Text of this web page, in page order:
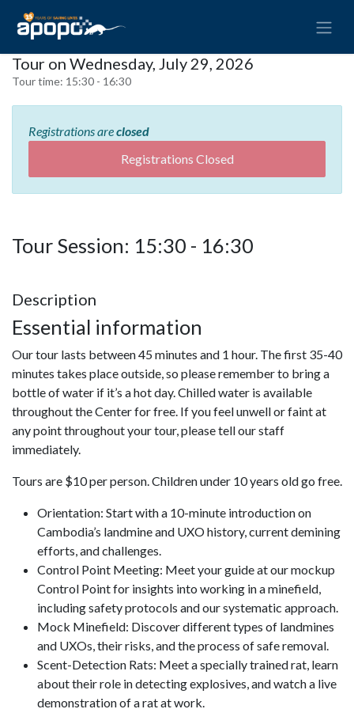
Tour on Wednesday, July 29, 2026
Tour time: 15:30 - 16:30
Registrations areclosed
Registrations Closed
Tour Session: 15:30 - 16:30
Description
Essential information
Our tour lasts between 45 minutes and 1 hour. The first 35-40
minutes takes place outside, so please remember to bring a
bottle of water if it’s a hot day. Chilled water is available
throughout the Center for free. If you feel unwell or faint at
any point throughout your tour, please tell our staff
immediately.
Tours are $10 per person. Children under 10 years old go free.
Orientation: Start with a 10-minute introduction on
Cambodia’s landmine and UXO history, current demining
efforts, and challenges.
Control Point Meeting: Meet your guide at our mockup
Control Point for insights into working in a minefield,
including safety protocols and our systematic approach.
Mock Minefield: Discover different types of landmines
and UXOs, their risks, and the process of safe removal.
Scent-Detection Rats: Meet a specially trained rat, learn
about their role in detecting explosives, and watch a live
demonstration of a rat at work.